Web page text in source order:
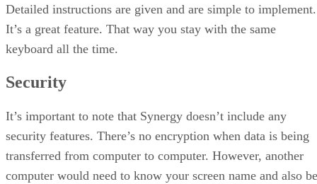
Detailed instructions are given and are simple to implement.
It’s a great feature. That way you stay with the same
keyboard all the time.
Security
It’s important to note that Synergy doesn’t include any
security features. There’s no encryption when data is being
transferred from computer to computer. However, another
computer would need to know your screen name and also be